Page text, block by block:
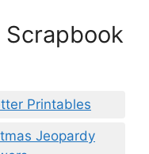
Scrapbook
Printables
Jeopardy